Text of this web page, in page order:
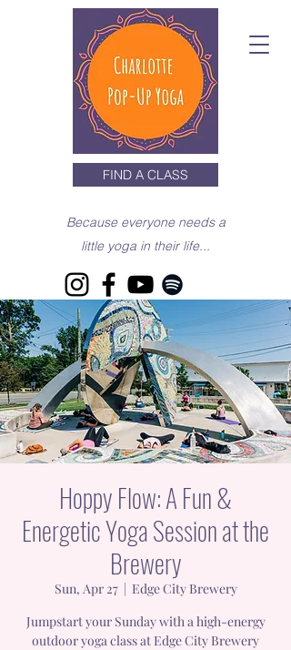
FIND A CLASS
Because everyone needs a
little yoga in their life...
Hoppy Flow: A Fun &
Energetic Yoga Session at the
Brewery
Sun, Apr 27
  |
Edge City Brewery
Jumpstart your Sunday with a high-energy
outdoor yoga class at Edge City Brewery